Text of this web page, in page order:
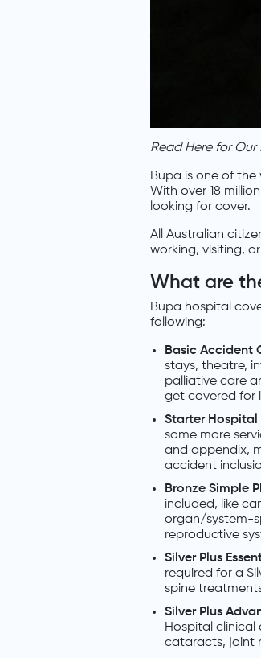
Read Here for
Bupa is one of the
With over 18
looking for cover.
All Australian
working, visiting,
What are
Bupa hospital
following:
Basic Accident
stays, theatre,
palliative care
get covered for
Starter Hospital
some more
and appendix,
accident
Bronze Simple
included, like
organ/system-
reproductive
Silver Plus
required for a
spine
Silver Plus
Hospital clinical
cataracts, joint